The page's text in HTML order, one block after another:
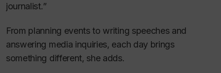
journalist.”
From planning events to writing speeches and
answering media inquiries, each day brings
something different, she adds.